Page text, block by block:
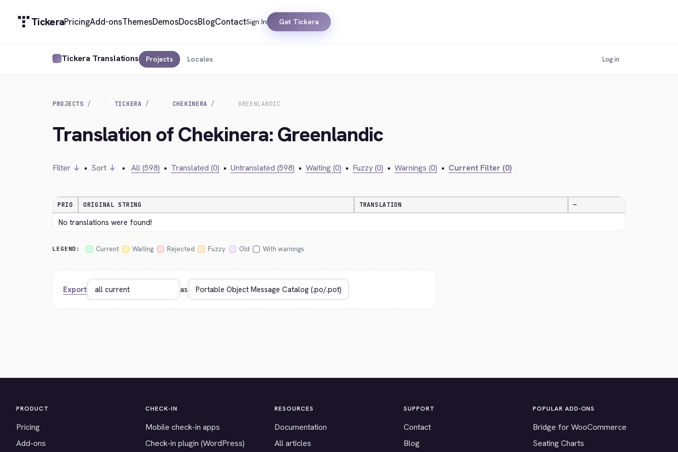
TickeraPricingAdd-onsThemesDemosDocsBlogContactSign In Get Tickera
Tickera Translations Projects Locales Log in
PROJECTS TICKERA CHEKINERA GREENLANDIC
Translation of Chekinera: Greenlandic
Filter ↓ • Sort ↓ • All (598) • Translated (0) • Untranslated (598) • Waiting (0) • Fuzzy (0) • Warnings (0) • Current Filter (0)
PRIO ORIGINAL STRING TRANSLATION —
No translations were found!
LEGEND: Current Waiting Rejected Fuzzy Old With warnings
Export as
PRODUCT
Pricing
Add-ons
CHECK-IN
Mobile check-in apps
Check-in plugin (WordPress)
RESOURCES
Documentation
All articles
SUPPORT
Contact
Blog
POPULAR ADD-ONS
Bridge for WooCommerce
Seating Charts